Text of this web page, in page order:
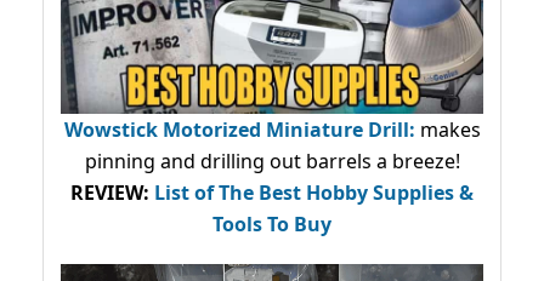
Wowstick Motorized Miniature Drill: makes
pinning and drilling out barrels a breeze!
REVIEW: List of The Best Hobby Supplies &
Tools To Buy